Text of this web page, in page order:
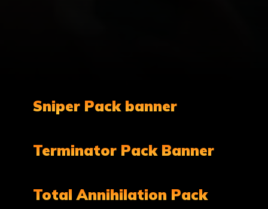
Sniper Pack banner
Terminator Pack Banner
Total Annihilation Pack